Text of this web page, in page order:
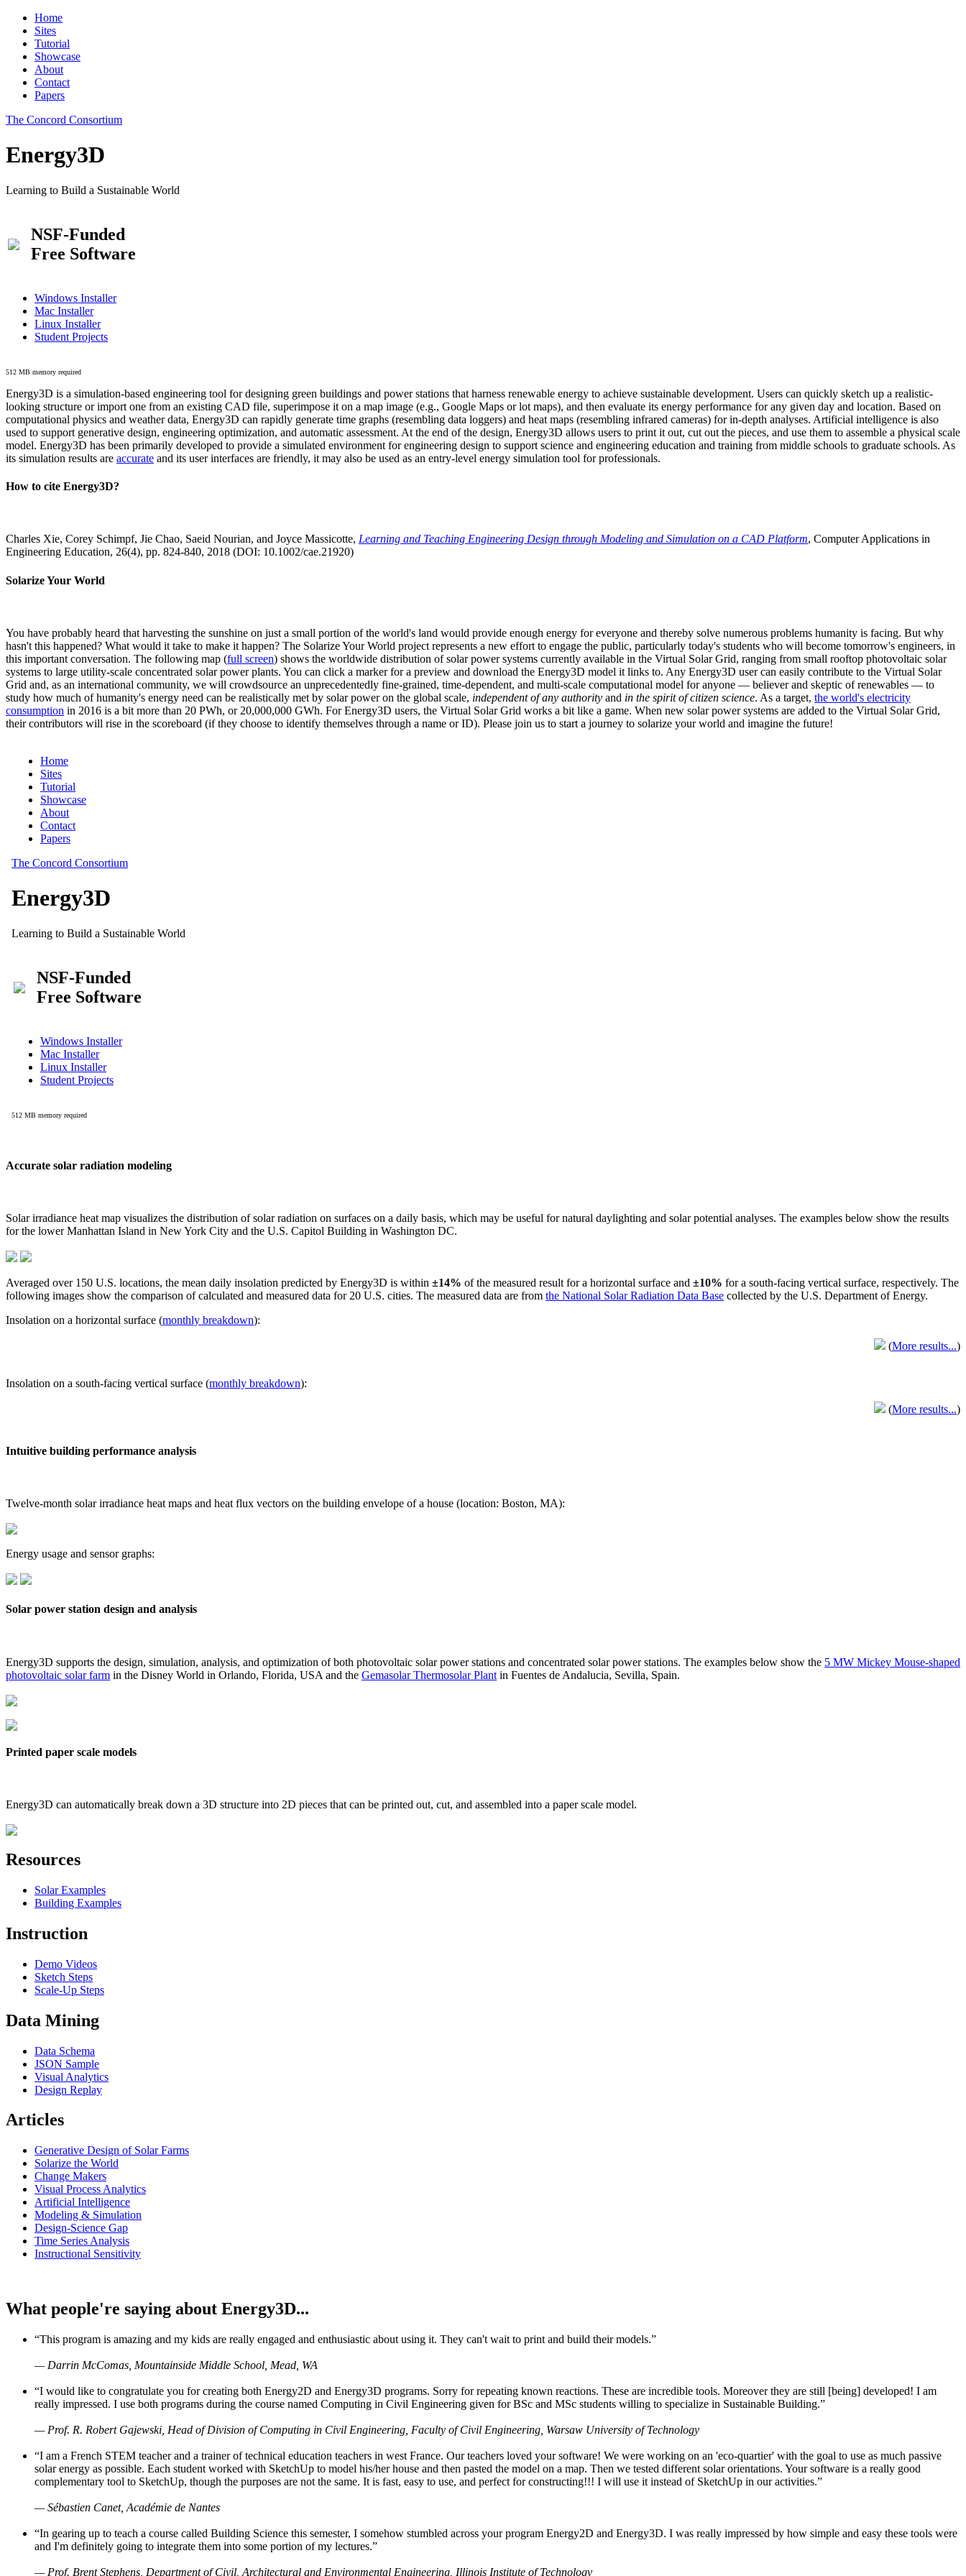
Home
Sites
Tutorial
Showcase
About
Contact
Papers
The Concord Consortium
Energy3D
Learning to Build a Sustainable World
NSF-Funded
Free Software
Windows Installer
Mac Installer
Linux Installer
Student Projects
512 MB memory required
Energy3D is a simulation-based engineering tool for designing green buildings and power stations that harness renewable energy to achieve sustainable development. Users can quickly sketch up a realistic-
looking structure or import one from an existing CAD file, superimpose it on a map image (e.g., Google Maps or lot maps), and then evaluate its energy performance for any given day and location. Based on
computational physics and weather data, Energy3D can rapidly generate time graphs (resembling data loggers) and heat maps (resembling infrared cameras) for in-depth analyses. Artificial intelligence is also
used to support generative design, engineering optimization, and automatic assessment. At the end of the design, Energy3D allows users to print it out, cut out the pieces, and use them to assemble a physical scale
model. Energy3D has been primarily developed to provide a simulated environment for engineering design to support science and engineering education and training from middle schools to graduate schools. As
its simulation results are accurate and its user interfaces are friendly, it may also be used as an entry-level energy simulation tool for professionals.
How to cite Energy3D?
Charles Xie, Corey Schimpf, Jie Chao, Saeid Nourian, and Joyce Massicotte, Learning and Teaching Engineering Design through Modeling and Simulation on a CAD Platform, Computer Applications in
Engineering Education, 26(4), pp. 824-840, 2018 (DOI: 10.1002/cae.21920)
Solarize Your World
You have probably heard that harvesting the sunshine on just a small portion of the world's land would provide enough energy for everyone and thereby solve numerous problems humanity is facing. But why
hasn't this happened? What would it take to make it happen? The Solarize Your World project represents a new effort to engage the public, particularly today's students who will become tomorrow's engineers, in
this important conversation. The following map (full screen) shows the worldwide distribution of solar power systems currently available in the Virtual Solar Grid, ranging from small rooftop photovoltaic solar
systems to large utility-scale concentrated solar power plants. You can click a marker for a preview and download the Energy3D model it links to. Any Energy3D user can easily contribute to the Virtual Solar
Grid and, as an international community, we will crowdsource an unprecedentedly fine-grained, time-dependent, and multi-scale computational model for anyone — believer and skeptic of renewables — to
study how much of humanity's energy need can be realistically met by solar power on the global scale, independent of any authority and in the spirit of citizen science. As a target, the world's electricity
consumption in 2016 is a bit more than 20 PWh, or 20,000,000 GWh. For Energy3D users, the Virtual Solar Grid works a bit like a game. When new solar power systems are added to the Virtual Solar Grid,
their contributors will rise in the scoreboard (if they choose to identify themselves through a name or ID). Please join us to start a journey to solarize your world and imagine the future!
Accurate solar radiation modeling
Solar irradiance heat map visualizes the distribution of solar radiation on surfaces on a daily basis, which may be useful for natural daylighting and solar potential analyses. The examples below show the results
for the lower Manhattan Island in New York City and the U.S. Capitol Building in Washington DC.
Averaged over 150 U.S. locations, the mean daily insolation predicted by Energy3D is within ±14% of the measured result for a horizontal surface and ±10% for a south-facing vertical surface, respectively. The
following images show the comparison of calculated and measured data for 20 U.S. cities. The measured data are from the National Solar Radiation Data Base collected by the U.S. Department of Energy.
Insolation on a horizontal surface (monthly breakdown):
(More results...)
Insolation on a south-facing vertical surface (monthly breakdown):
(More results...)
Intuitive building performance analysis
Twelve-month solar irradiance heat maps and heat flux vectors on the building envelope of a house (location: Boston, MA):
Energy usage and sensor graphs:
Solar power station design and analysis
Energy3D supports the design, simulation, analysis, and optimization of both photovoltaic solar power stations and concentrated solar power stations. The examples below show the 5 MW Mickey Mouse-shaped
photovoltaic solar farm in the Disney World in Orlando, Florida, USA and the Gemasolar Thermosolar Plant in Fuentes de Andalucia, Sevilla, Spain.
Printed paper scale models
Energy3D can automatically break down a 3D structure into 2D pieces that can be printed out, cut, and assembled into a paper scale model.
Resources
Solar Examples
Building Examples
Instruction
Demo Videos
Sketch Steps
Scale-Up Steps
Data Mining
Data Schema
JSON Sample
Visual Analytics
Design Replay
Articles
Generative Design of Solar Farms
Solarize the World
Change Makers
Visual Process Analytics
Artificial Intelligence
Modeling & Simulation
Design-Science Gap
Time Series Analysis
Instructional Sensitivity
What people're saying about Energy3D...
“This program is amazing and my kids are really engaged and enthusiastic about using it. They can't wait to print and build their models.”
— Darrin McComas, Mountainside Middle School, Mead, WA
“I would like to congratulate you for creating both Energy2D and Energy3D programs. Sorry for repeating known reactions. These are incredible tools. Moreover they are still [being] developed! I am
really impressed. I use both programs during the course named Computing in Civil Engineering given for BSc and MSc students willing to specialize in Sustainable Building.”
— Prof. R. Robert Gajewski, Head of Division of Computing in Civil Engineering, Faculty of Civil Engineering, Warsaw University of Technology
“I am a French STEM teacher and a trainer of technical education teachers in west France. Our teachers loved your software! We were working on an 'eco-quartier' with the goal to use as much passive
solar energy as possible. Each student worked with SketchUp to model his/her house and then pasted the model on a map. Then we tested different solar orientations. Your software is a really good
complementary tool to SketchUp, though the purposes are not the same. It is fast, easy to use, and perfect for constructing!!! I will use it instead of SketchUp in our activities.”
— Sébastien Canet, Académie de Nantes
“In gearing up to teach a course called Building Science this semester, I somehow stumbled across your program Energy2D and Energy3D. I was really impressed by how simple and easy these tools were
and I'm definitely going to integrate them into some portion of my lectures.”
— Prof. Brent Stephens, Department of Civil, Architectural and Environmental Engineering, Illinois Institute of Technology